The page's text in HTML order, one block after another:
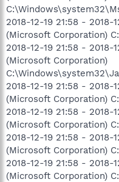
2018-12-19 21:58 - 2018-
(Microsoft Corporation)
2018-12-19 21:58 - 2018-
(Microsoft Corporation)
2018-12-19 21:58 - 2018-
(Microsoft Corporation)
2018-12-19 21:58 - 2018-
(Microsoft Corporation)
2018-12-19 21:58 - 2018-
(Microsoft Corporation)
2018-12-19 21:58 - 2018-
(Microsoft Corporation)